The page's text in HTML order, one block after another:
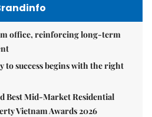
office, reinforcing long-term
to success begins with the right
Best Mid-Market Residential
Vietnam Awards 2026